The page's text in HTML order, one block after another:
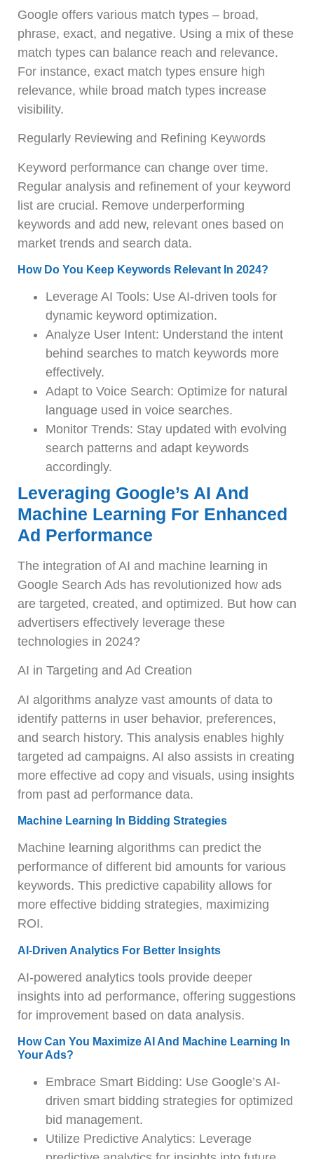
Google offers various match types – broad,
phrase, exact, and negative. Using a mix of these
match types can balance reach and relevance.
For instance, exact match types ensure high
relevance, while broad match types increase
visibility.
Regularly Reviewing and Refining Keywords
Keyword performance can change over time.
Regular analysis and refinement of your keyword
list are crucial. Remove underperforming
keywords and add new, relevant ones based on
market trends and search data.
How Do You Keep Keywords Relevant In 2024?
Leverage AI Tools: Use AI-driven tools for
dynamic keyword optimization.
Analyze User Intent: Understand the intent
behind searches to match keywords more
effectively.
Adapt to Voice Search: Optimize for natural
language used in voice searches.
Monitor Trends: Stay updated with evolving
search patterns and adapt keywords
accordingly.
Leveraging Google’s AI And
Machine Learning For Enhanced
Ad Performance
The integration of AI and machine learning in
Google Search Ads has revolutionized how ads
are targeted, created, and optimized. But how can
advertisers effectively leverage these
technologies in 2024?
AI in Targeting and Ad Creation
AI algorithms analyze vast amounts of data to
identify patterns in user behavior, preferences,
and search history. This analysis enables highly
targeted ad campaigns. AI also assists in creating
more effective ad copy and visuals, using insights
from past ad performance data.
Machine Learning In Bidding Strategies
Machine learning algorithms can predict the
performance of different bid amounts for various
keywords. This predictive capability allows for
more effective bidding strategies, maximizing
ROI.
AI-Driven Analytics For Better Insights
AI-powered analytics tools provide deeper
insights into ad performance, offering suggestions
for improvement based on data analysis.
How Can You Maximize AI And Machine Learning In
Your Ads?
Embrace Smart Bidding: Use Google’s AI-
driven smart bidding strategies for optimized
bid management.
Utilize Predictive Analytics: Leverage